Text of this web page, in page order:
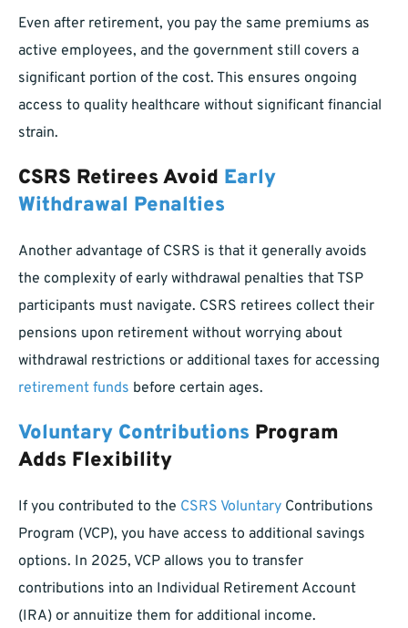
Even after retirement, you pay the same premiums as
active employees, and the government still covers a
significant portion of the cost. This ensures ongoing
access to quality healthcare without significant financial
strain.
CSRS Retirees Avoid Early
Withdrawal Penalties
Another advantage of CSRS is that it generally avoids
the complexity of early withdrawal penalties that TSP
participants must navigate. CSRS retirees collect their
pensions upon retirement without worrying about
withdrawal restrictions or additional taxes for accessing
retirement funds before certain ages.
Voluntary Contributions Program
Adds Flexibility
If you contributed to the CSRS Voluntary Contributions
Program (VCP), you have access to additional savings
options. In 2025, VCP allows you to transfer
contributions into an Individual Retirement Account
(IRA) or annuitize them for additional income.